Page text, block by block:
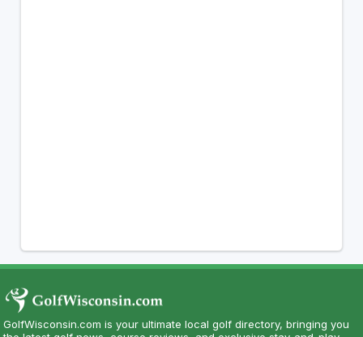
GolfWisconsin.com is your ultimate local golf directory, bringing you